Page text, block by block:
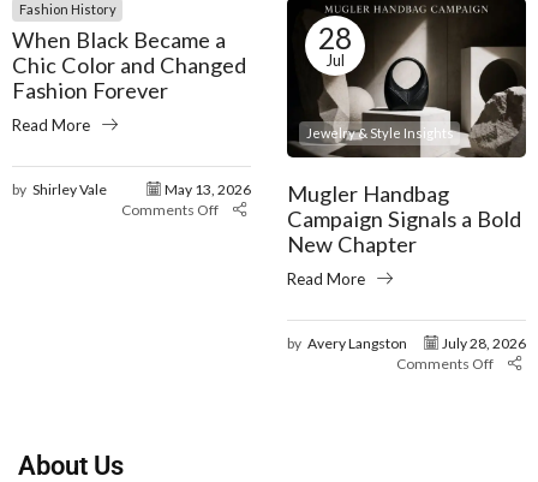
Fashion History
When Black Became a
Chic Color and Changed
Fashion Forever
Read More
by Shirley Vale
May 13, 2026
Comments Off
28
Jul
Jewelry & Style Insights
Mugler Handbag
Campaign Signals a Bold
New Chapter
Read More
by Avery Langston
July 28, 2026
Comments Off
About Us